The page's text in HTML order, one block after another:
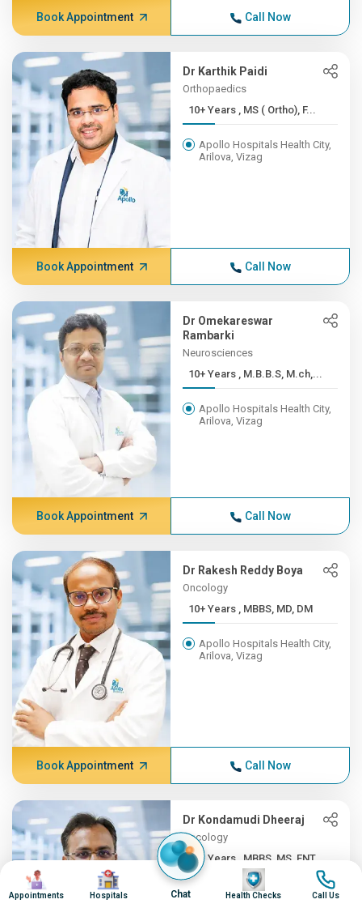
Book Appointment Call Now
Dr Karthik Paidi
Orthopaedics
10+ Years , MS ( Ortho), F...
Apollo Hospitals Health City,
Arilova, Vizag
Book Appointment Call Now
Dr Omekareswar
Rambarki
Neurosciences
10+ Years , M.B.B.S, M.ch,...
Apollo Hospitals Health City,
Arilova, Vizag
Book Appointment Call Now
Dr Rakesh Reddy Boya
Oncology
10+ Years , MBBS, MD, DM
Apollo Hospitals Health City,
Arilova, Vizag
Book Appointment Call Now
Dr Kondamudi Dheeraj
Oncology
10+ Years , MBBS, MS, ENT,...
Apollo Hospitals Health City,
Image
Appointments
Image
Hospitals Chat
Image
Health Checks
Image
Call Us